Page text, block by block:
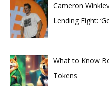
Cameron
Lending Fight:
What to Know
Tokens